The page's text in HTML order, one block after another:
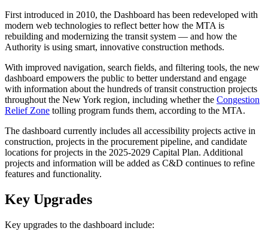
First introduced in 2010, the Dashboard has been redeveloped with
modern web technologies to reflect better how the MTA is
rebuilding and modernizing the transit system — and how the
Authority is using smart, innovative construction methods.
With improved navigation, search fields, and filtering tools, the new
dashboard empowers the public to better understand and engage
with information about the hundreds of transit construction projects
throughout the New York region, including whether the Congestion
Relief Zone tolling program funds them, according to the MTA.
The dashboard currently includes all accessibility projects active in
construction, projects in the procurement pipeline, and candidate
locations for projects in the 2025-2029 Capital Plan. Additional
projects and information will be added as C&D continues to refine
features and functionality.
Key Upgrades
Key upgrades to the dashboard include: